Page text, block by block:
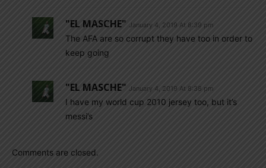
"EL MASCHE" January 4, 2019 At 8:39 pm
The AFA are so corrupt they have too in order to
keep going
"EL MASCHE" January 4, 2019 At 8:38 pm
I have my world cup 2010 jersey too, but it’s
messi’s
Comments are closed.